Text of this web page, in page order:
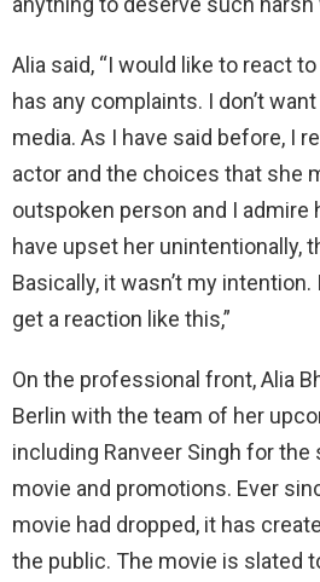
Alia said, “I would like to react
has any complaints. I don’t
media. As I have said before, I
actor and the choices that she
outspoken person and I admire
have upset her unintentionally,
Basically, it wasn’t my intention.
get a reaction like this,”
On the professional front, Alia
Berlin with the team of her
including Ranveer Singh for
movie and promotions. Ever
movie had dropped, it has
the public. The movie is slated